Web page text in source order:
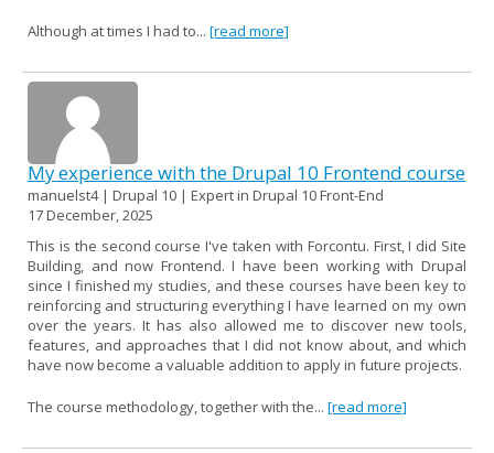
Although at times I had to... [read more]
My experience with the Drupal 10 Frontend course
manuelst4 | Drupal 10 | Expert in Drupal 10 Front-End
17 December, 2025
This is the second course I've taken with Forcontu. First, I did Site
Building, and now Frontend. I have been working with Drupal
since I finished my studies, and these courses have been key to
reinforcing and structuring everything I have learned on my own
over the years. It has also allowed me to discover new tools,
features, and approaches that I did not know about, and which
have now become a valuable addition to apply in future projects.
The course methodology, together with the... [read more]